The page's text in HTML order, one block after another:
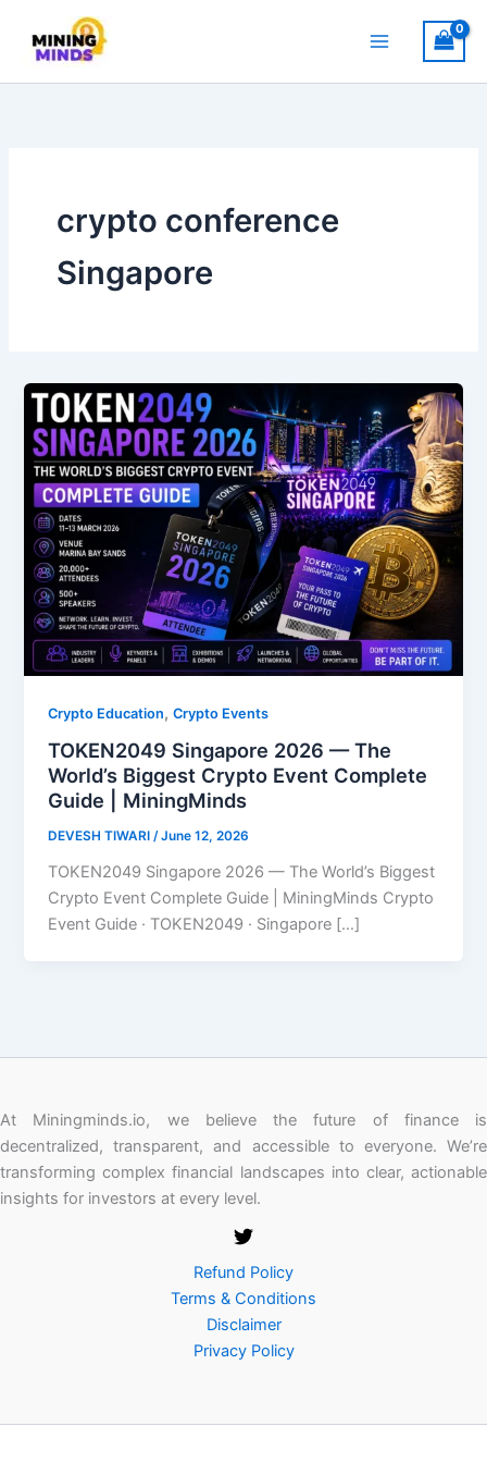
content
crypto conference
Singapore
Crypto Education,Crypto Events
TOKEN2049 Singapore 2026 — The
World’s Biggest Crypto Event Complete
Guide | MiningMinds
DEVESH TIWARI/June 12, 2026
TOKEN2049 Singapore 2026 — The World’s Biggest
Crypto Event Complete Guide | MiningMinds Crypto
Event Guide · TOKEN2049 · Singapore […]
At Miningminds.io, we believe the future of finance is
decentralized, transparent, and accessible to everyone. We’re
transforming complex financial landscapes into clear, actionable
insights for investors at every level.
Refund Policy
Terms & Conditions
Disclaimer
Privacy Policy